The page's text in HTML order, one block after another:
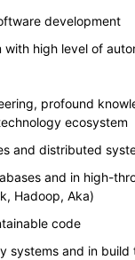
development
with high level of
profound
ecosystem
and distributed
and in high-
Hadoop, Aka)
code
systems and in build